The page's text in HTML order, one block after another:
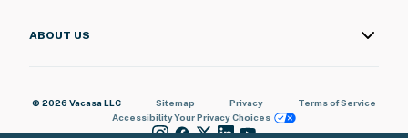
ABOUT US
© 2026 Vacasa LLC Sitemap Privacy
Terms of Service
AccessibilityYour Privacy Choices